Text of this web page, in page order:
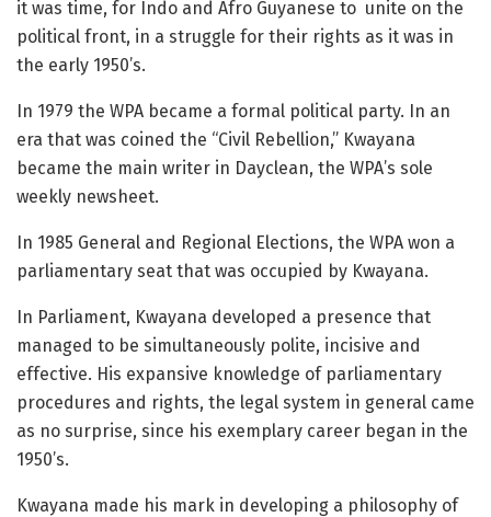
it was time, for Indo and Afro Guyanese to unite on the
political front, in a struggle for their rights as it was in
the early 1950’s.
In 1979 the WPA became a formal political party. In an
era that was coined the “Civil Rebellion,” Kwayana
became the main writer in Dayclean, the WPA’s sole
weekly newsheet.
In 1985 General and Regional Elections, the WPA won a
parliamentary seat that was occupied by Kwayana.
In Parliament, Kwayana developed a presence that
managed to be simultaneously polite, incisive and
effective. His expansive knowledge of parliamentary
procedures and rights, the legal system in general came
as no surprise, since his exemplary career began in the
1950’s.
Kwayana made his mark in developing a philosophy of